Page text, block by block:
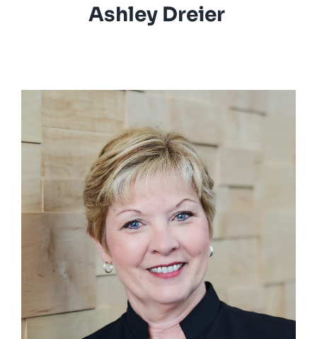
Ashley Dreier